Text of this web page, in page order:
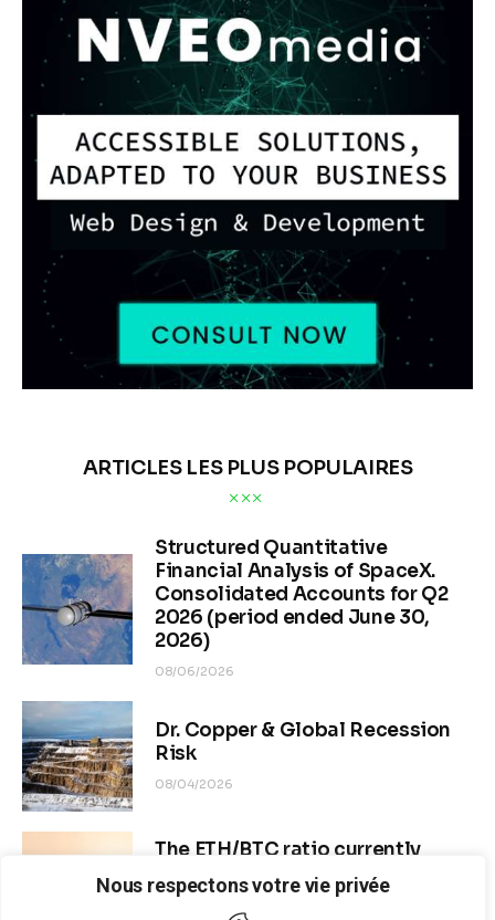
Nous respectons votre vie privée
ARTICLES LES PLUS POPULAIRES
Structured Quantitative
Financial Analysis of SpaceX.
Consolidated Accounts for Q2
2026 (period ended June 30,
2026)
08/06/2026
Dr. Copper & Global Recession
Risk
08/04/2026
The ETH/BTC ratio currently
stands at approximately 0.0292–
0.0293